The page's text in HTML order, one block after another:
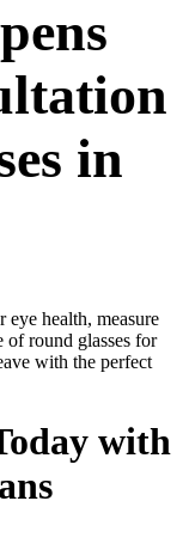
in
health, measure
of round glasses for
with the perfect
with